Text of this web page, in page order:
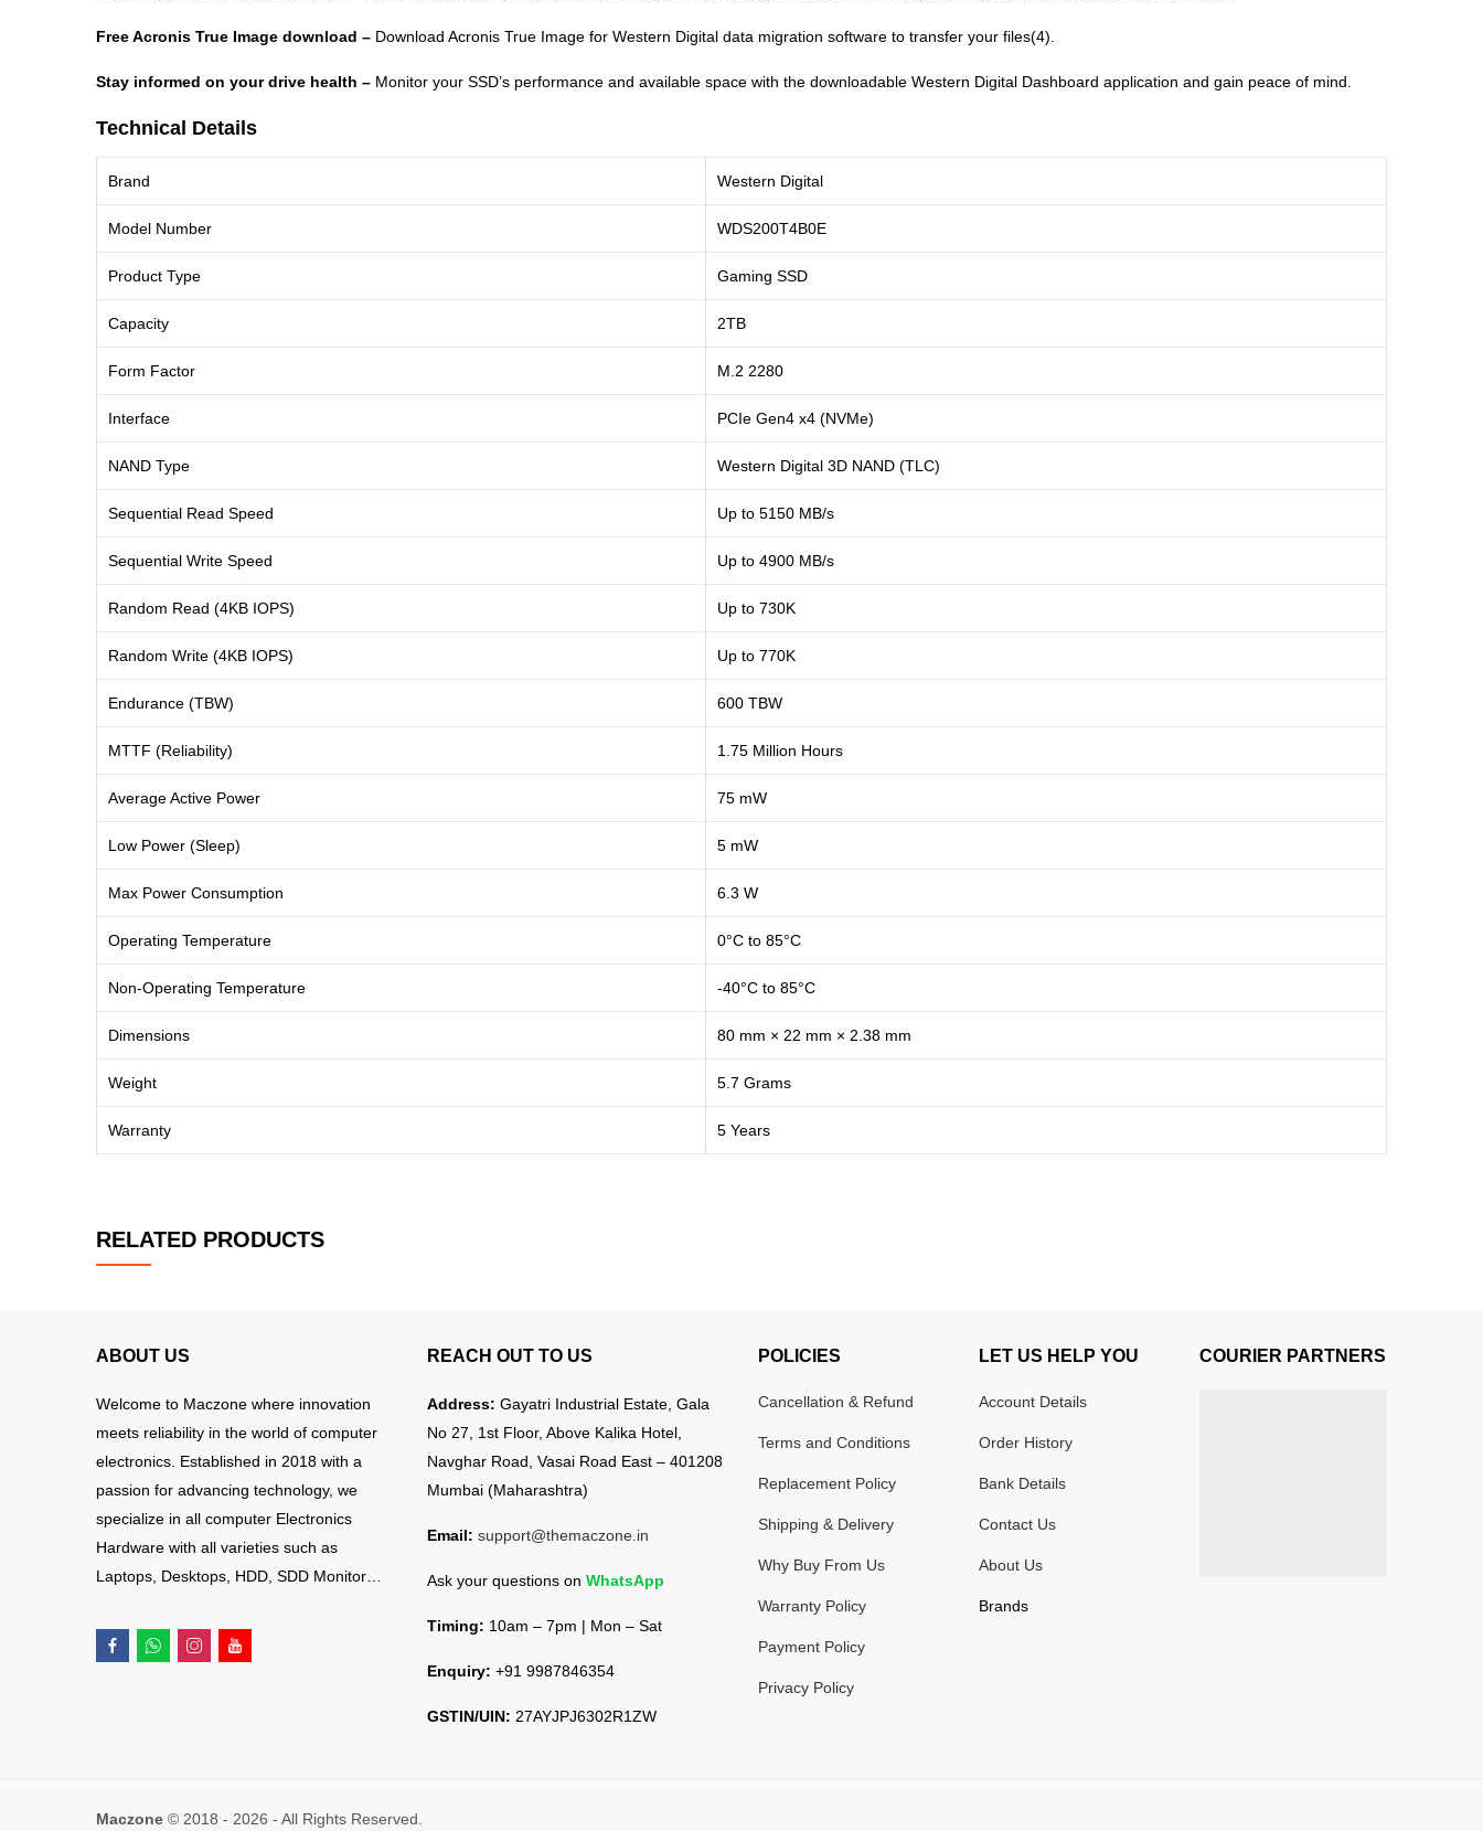
Free Acronis True Image download – Download Acronis True Image for Western Digital data migration software to transfer your files(4).
Stay informed on your drive health – Monitor your SSD’s performance and available space with the downloadable Western Digital Dashboard application and gain peace of mind.
Technical Details
Brand Western Digital
Model Number WDS200T4B0E
Product Type Gaming SSD
Capacity 2TB
Form Factor M.2 2280
Interface PCIe Gen4 x4 (NVMe)
NAND Type Western Digital 3D NAND (TLC)
Sequential Read Speed Up to 5150 MB/s
Sequential Write Speed Up to 4900 MB/s
Random Read (4KB IOPS) Up to 730K
Random Write (4KB IOPS) Up to 770K
Endurance (TBW) 600 TBW
MTTF (Reliability) 1.75 Million Hours
Average Active Power 75 mW
Low Power (Sleep) 5 mW
Max Power Consumption 6.3 W
Operating Temperature 0°C to 85°C
Non-Operating Temperature -40°C to 85°C
Dimensions 80 mm × 22 mm × 2.38 mm
Weight 5.7 Grams
Warranty 5 Years
RELATED PRODUCTS
ABOUT US
Welcome to Maczone where innovation
meets reliability in the world of computer
electronics. Established in 2018 with a
passion for advancing technology, we
specialize in all computer Electronics
Hardware with all varieties such as
Laptops, Desktops, HDD, SDD Monitor…
REACH OUT TO US
Address: Gayatri Industrial Estate, Gala
No 27, 1st Floor, Above Kalika Hotel,
Navghar Road, Vasai Road East – 401208
Mumbai (Maharashtra)
Email: support@themaczone.in
Ask your questions on WhatsApp
Timing: 10am – 7pm | Mon – Sat
Enquiry: +91 9987846354
GSTIN/UIN: 27AYJPJ6302R1ZW
POLICIES
Cancellation & Refund
Terms and Conditions
Replacement Policy
Shipping & Delivery
Why Buy From Us
Warranty Policy
Payment Policy
Privacy Policy
LET US HELP YOU
Account Details
Order History
Bank Details
Contact Us
About Us
Brands
COURIER PARTNERS
Maczone © 2018 - 2026 - All Rights Reserved.